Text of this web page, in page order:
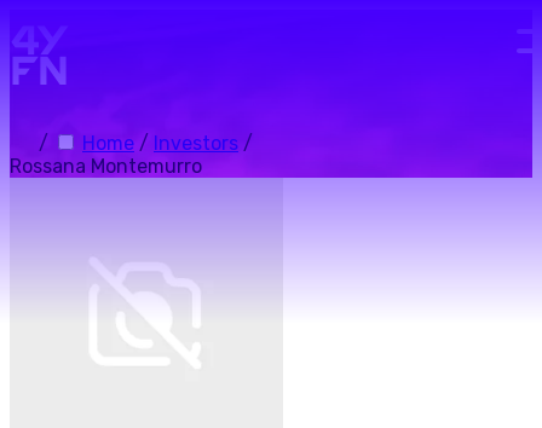
/ Home / Investors /
Rossana Montemurro